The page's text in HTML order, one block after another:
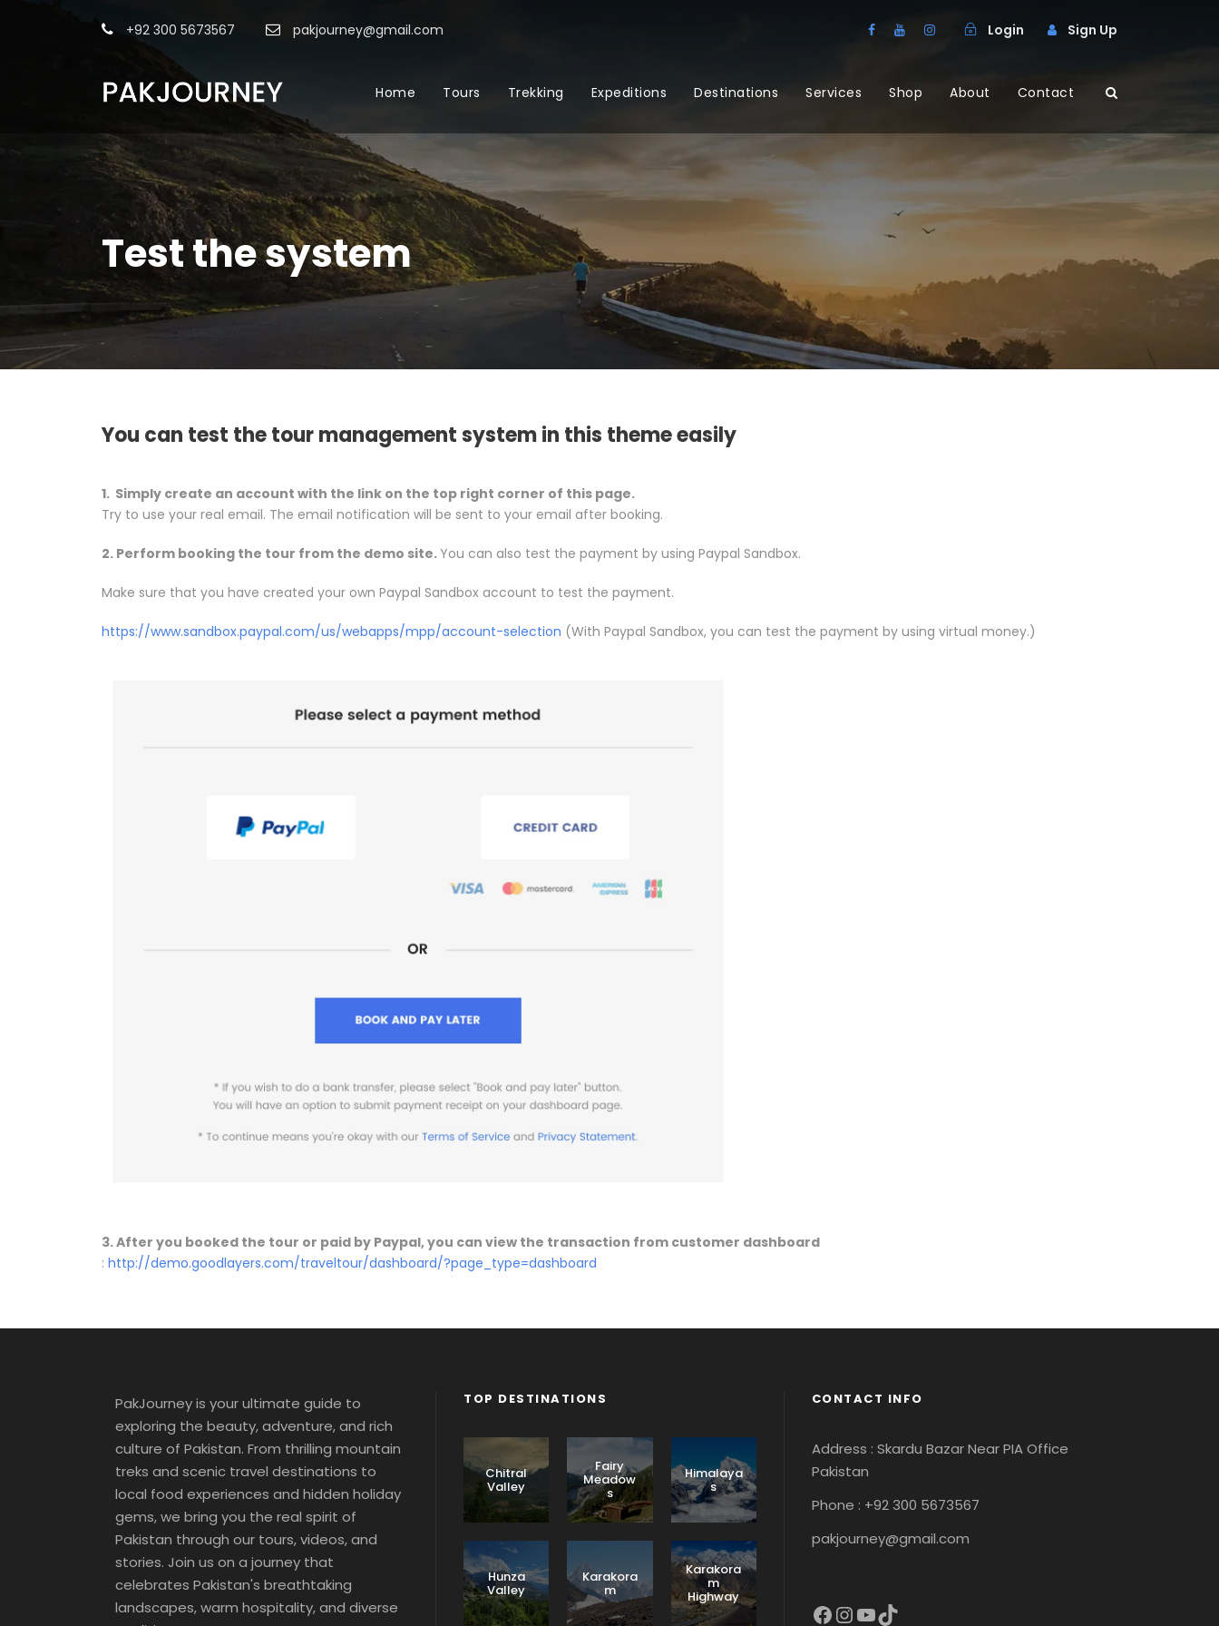
+92 300 5673567 pakjourney@gmail.com Login Sign Up
Home Tours Trekking Expeditions Destinations Services Shop About Contact
Test the system
You can test the tour management system in this theme easily
1. Simply create an account with the link on the top right corner of this page.
Try to use your real email. The email notification will be sent to your email after booking.
2. Perform booking the tour from the demo site. You can also test the payment by using Paypal Sandbox.
Make sure that you have created your own Paypal Sandbox account to test the payment.
https://www.sandbox.paypal.com/us/webapps/mpp/account-selection (With Paypal Sandbox, you can test the payment by using virtual money.)
3. After you booked the tour or paid by Paypal, you can view the transaction from customer dashboard
: http://demo.goodlayers.com/traveltour/dashboard/?page_type=dashboard
PakJourney is your ultimate guide to
exploring the beauty, adventure, and rich
culture of Pakistan. From thrilling mountain
treks and scenic travel destinations to
local food experiences and hidden holiday
gems, we bring you the real spirit of
Pakistan through our tours, videos, and
stories. Join us on a journey that
celebrates Pakistan's breathtaking
landscapes, warm hospitality, and diverse
TOP DESTINATIONS
Chitral
Valley
Fairy
Meadow
s
Himalaya
s
Hunza
Valley
Karakora
m
Karakora
m
Highway
CONTACT INFO
Address : Skardu Bazar Near PIA Office
Pakistan
Phone : +92 300 5673567
pakjourney@gmail.com
Facebook InstagramYouTube TikTok